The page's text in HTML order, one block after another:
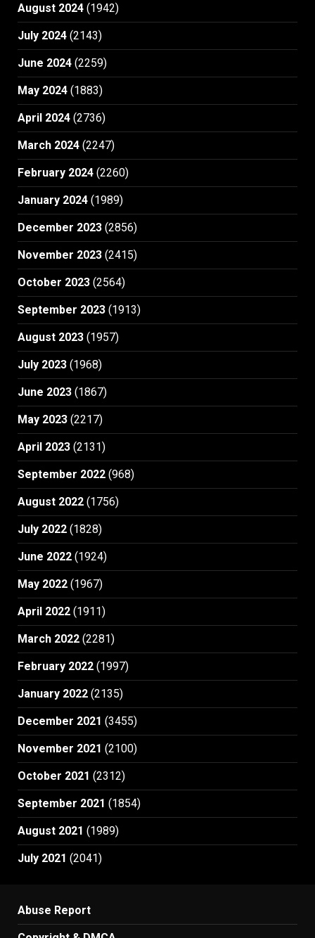
August 2024 (1942)
July 2024 (2143)
June 2024 (2259)
May 2024 (1883)
April 2024 (2736)
March 2024 (2247)
February 2024 (2260)
January 2024 (1989)
December 2023 (2856)
November 2023 (2415)
October 2023 (2564)
September 2023 (1913)
August 2023 (1957)
July 2023 (1968)
June 2023 (1867)
May 2023 (2217)
April 2023 (2131)
September 2022 (968)
August 2022 (1756)
July 2022 (1828)
June 2022 (1924)
May 2022 (1967)
April 2022 (1911)
March 2022 (2281)
February 2022 (1997)
January 2022 (2135)
December 2021 (3455)
November 2021 (2100)
October 2021 (2312)
September 2021 (1854)
August 2021 (1989)
July 2021 (2041)
Abuse Report